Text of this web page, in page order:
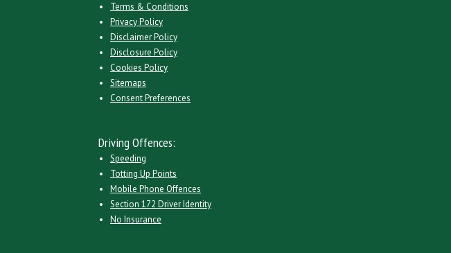
Terms & Conditions
Privacy Policy
Disclaimer Policy
Disclosure Policy
Cookies Policy
Sitemaps
Consent Preferences
Driving Offences:
Speeding
Totting Up Points
Mobile Phone Offences
Section 172 Driver Identity
No Insurance